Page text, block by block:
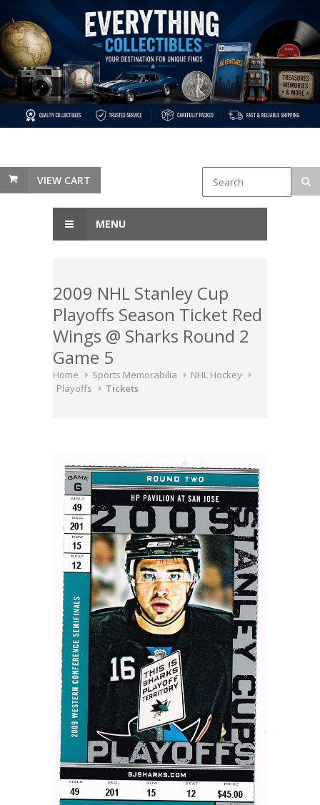
VIEW CART
MENU
2009 NHL Stanley Cup
Playoffs Season Ticket Red
Wings @ Sharks Round 2
Game 5
Home Sports Memorabilia
NHL Hockey
Playoffs
Tickets